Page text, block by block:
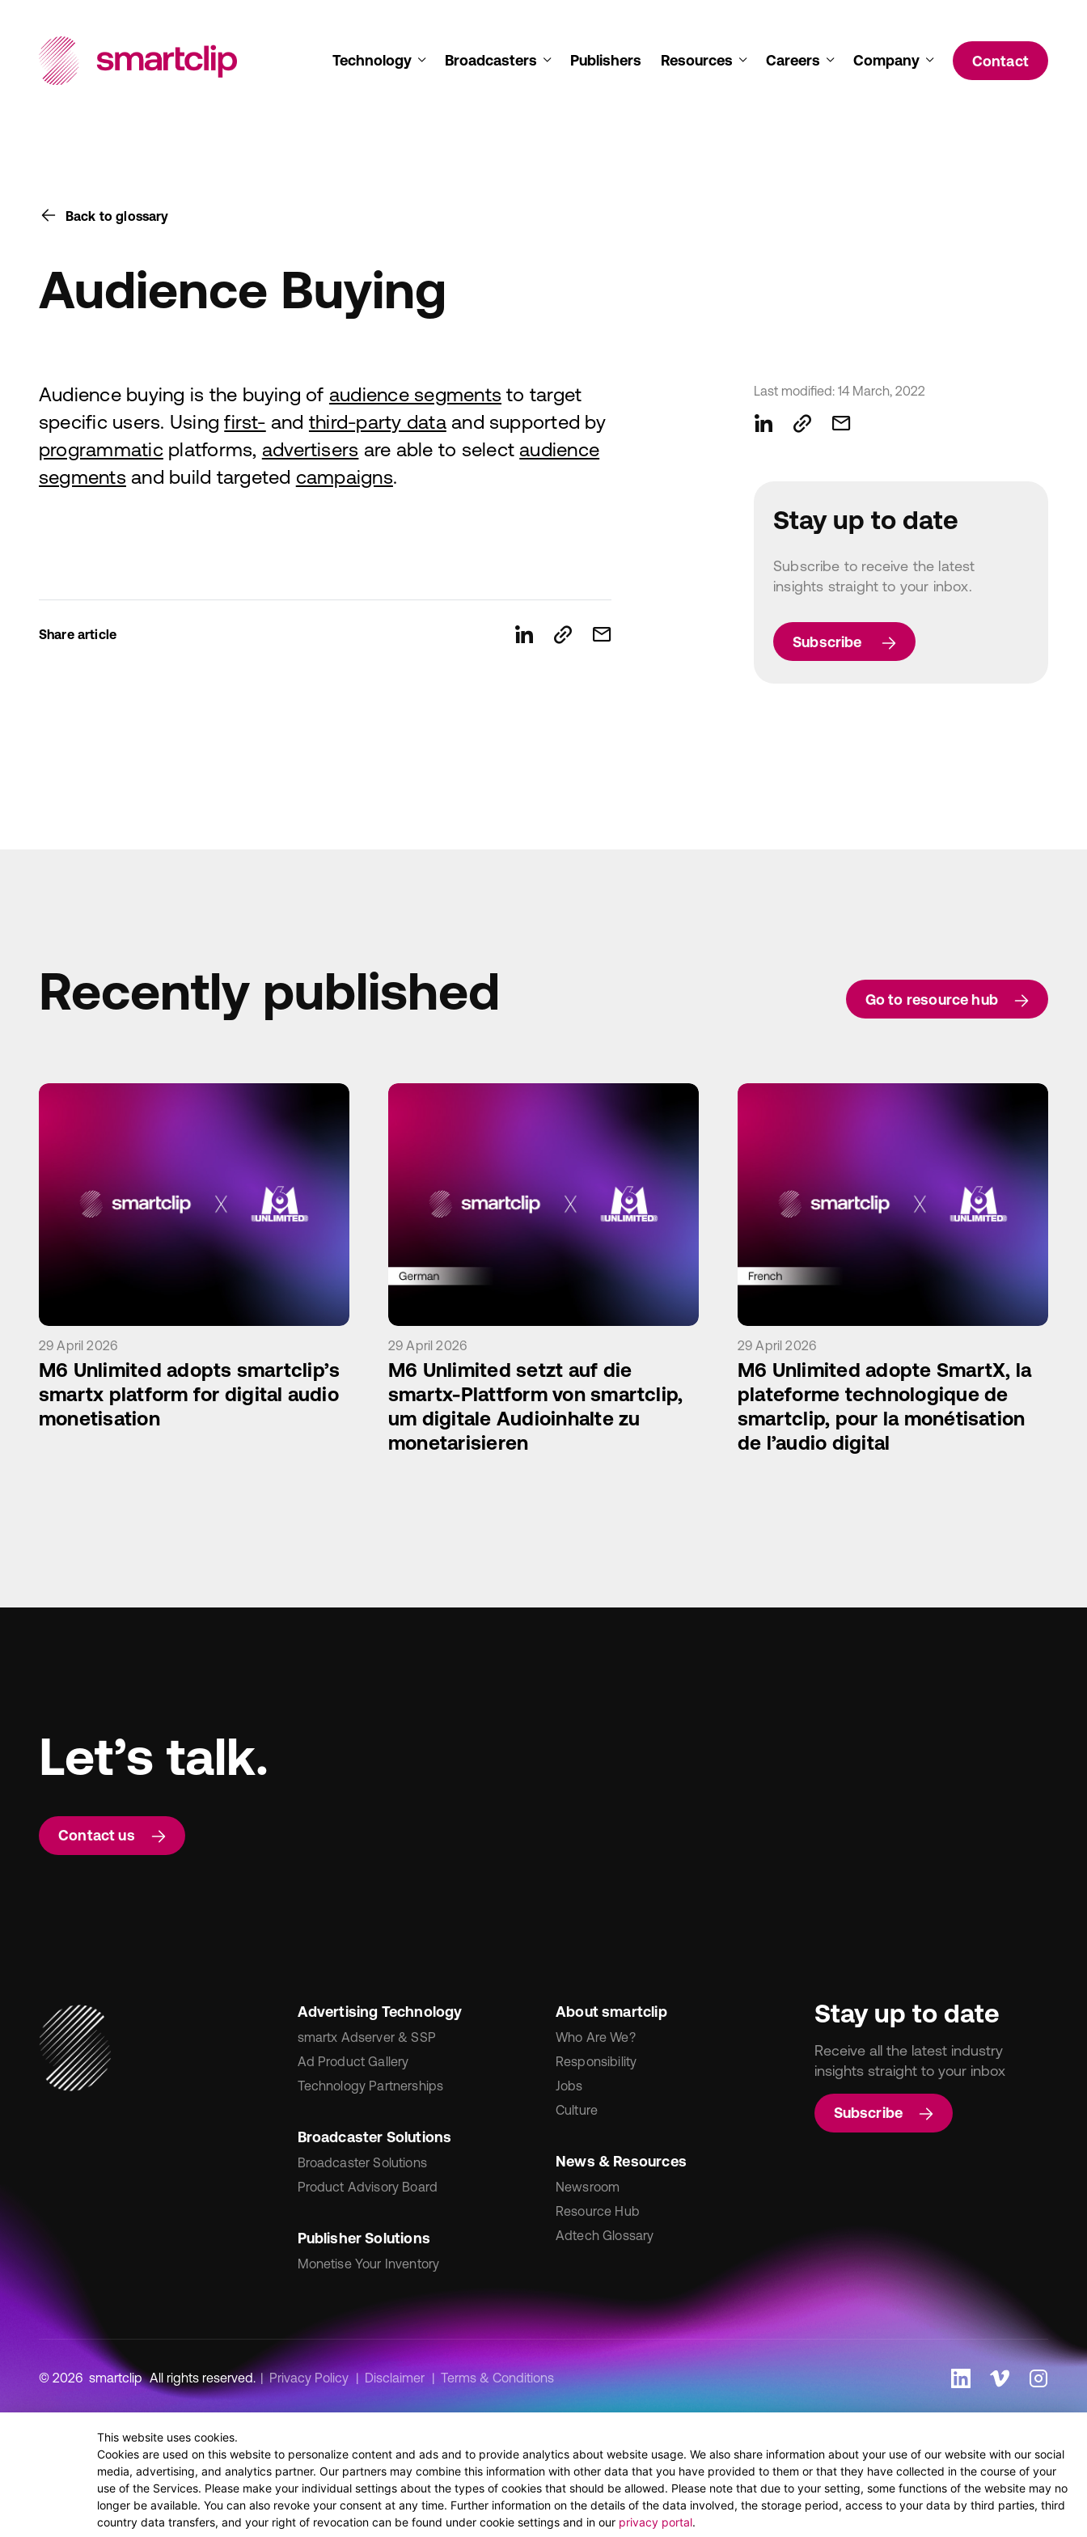
Technology Broadcasters Publishers Resources Careers Company Contact
Back to glossary
Audience Buying
Audience buying is the buying of audience segments to target
specific users. Usingfirst- and third-party dataand supported by
programmatic platforms, advertisers are able to select audience
segments and build targeted campaigns.
Share article
Last modified: 14 March, 2022
Stay up to date
Subscribe to receive the latest
insights straight to your inbox.
Subscribe
Recently published Go to resource hub
29 April 2026
M6 Unlimited adopts smartclip’s
smartx platform for digital audio
monetisation
29 April 2026
M6 Unlimited setzt auf die
smartx-Plattform von smartclip,
um digitale Audioinhalte zu
monetarisieren
29 April 2026
M6 Unlimited adopte SmartX, la
plateforme technologique de
smartclip, pour la monétisation
de l’audio digital
Let’s talk.
Contact us
Advertising Technology
smartx Adserver & SSP
Ad Product Gallery
Technology Partnerships
Broadcaster Solutions
Broadcaster Solutions
Product Advisory Board
Publisher Solutions
Monetise Your Inventory
About smartclip
Who Are We?
Responsibility
Jobs
Culture
News & Resources
Newsroom
Resource Hub
Adtech Glossary
Stay up to date
Receive all the latest industry
insights straight to your inbox
Subscribe
© 2026 smartclip All rights reserved. Privacy Policy Disclaimer Terms & Conditions
This website uses cookies.
Cookies are used on this website to personalize content and ads and to provide analytics about website usage. We also share information about your use of our website with our social
media, advertising, and analytics partner. Our partners may combine this information with other data that you have provided to them or that they have collected in the course of your
use of the Services. Please make your individual settings about the types of cookies that should be allowed. Please note that due to your setting, some functions of the website may no
longer be available. You can also revoke your consent at any time. Further information on the details of the data involved, the storage period, access to your data by third parties, third
country data transfers, and your right of revocation can be found under cookie settings and in our privacy portal.